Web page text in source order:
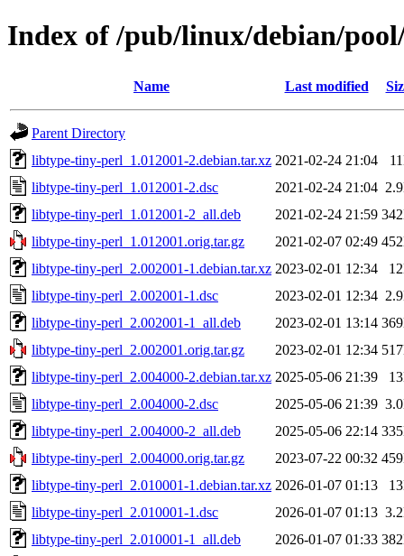
Index of /pub/linux/debian/
Name Last modified
Parent Directory
libtype-tiny-perl_1.012001-2.debian.tar.xz 2021-02-24 21:04
libtype-tiny-perl_1.012001-2.dsc
2021-02-24 21:04
libtype-tiny-perl_1.012001-2_all.deb
2021-02-24 21:59
libtype-tiny-perl_1.012001.orig.tar.gz
2021-02-07 02:49
libtype-tiny-perl_2.002001-1.debian.tar.xz 2023-02-01 12:34
libtype-tiny-perl_2.002001-1.dsc
2023-02-01 12:34
libtype-tiny-perl_2.002001-1_all.deb
2023-02-01 13:14
libtype-tiny-perl_2.002001.orig.tar.gz
2023-02-01 12:34
libtype-tiny-perl_2.004000-2.debian.tar.xz 2025-05-06 21:39
libtype-tiny-perl_2.004000-2.dsc
2025-05-06 21:39
libtype-tiny-perl_2.004000-2_all.deb
2025-05-06 22:14
libtype-tiny-perl_2.004000.orig.tar.gz
2023-07-22 00:32
libtype-tiny-perl_2.010001-1.debian.tar.xz 2026-01-07 01:13
libtype-tiny-perl_2.010001-1.dsc
2026-01-07 01:13
libtype-tiny-perl_2.010001-1_all.deb
2026-01-07 01:33